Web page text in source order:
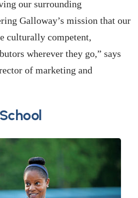
our surrounding
Galloway’s mission that our
culturally competent,
wherever they go,” says
of marketing and